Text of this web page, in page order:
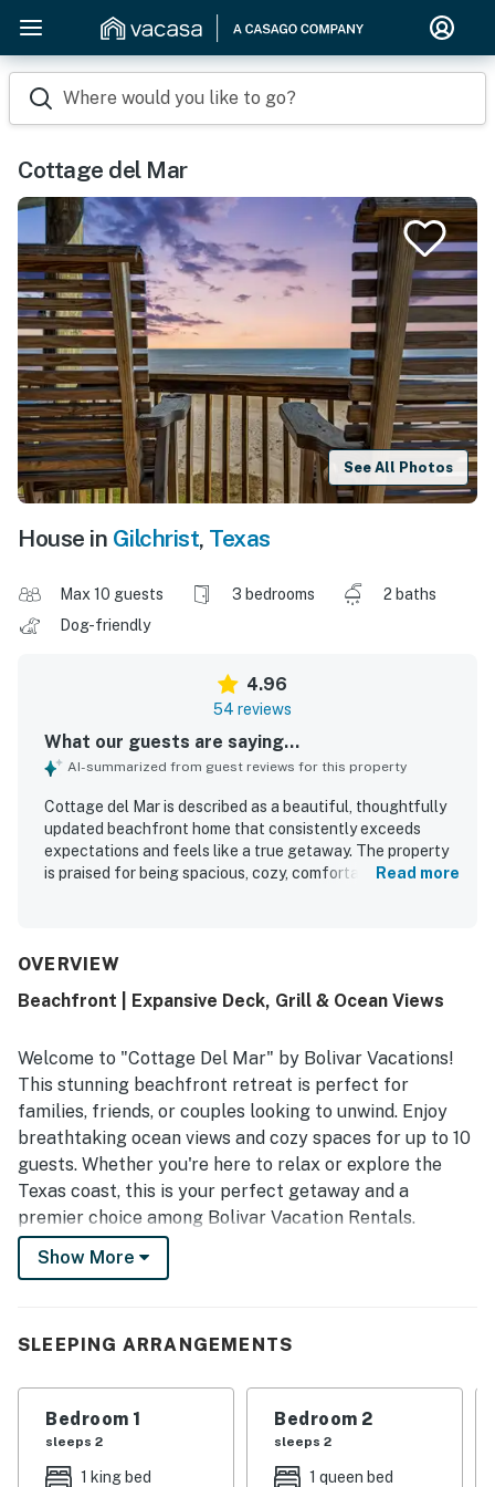
Where would you like to go?
Cottage del Mar
See All Photos
House in Gilchrist, Texas
Max 10 guests 3 bedrooms
2 baths
Dog-friendly
4.96
54 reviews
What our guests are saying...
AI-summarized from guest reviews for this property
Cottage del Mar is described as a beautiful, thoughtfully
updated beachfront home that consistently exceeds
expectations and feels like a true getaway. The property
is praised for being spacious, cozy, comfortable, and
exceptional cleanliness and well-kept condition, noting
maintained. Its beachfront setting offers quiet seclusion,
makes it easy to relax and unwind. Reviewers especially
love the stunning ocean views, gorgeous sunrises and
sunsets, and the soothing sounds of the waves from the
deck and interior spaces. The well-stocked kitchen, large
dining table, deck furnishings, outdoor shower, parking,
thoughtful extras, and reliable internet add to the home's
convenience and appeal.
Read more
OVERVIEW
Beachfront | Expansive Deck, Grill & Ocean Views
Welcome to "Cottage Del Mar" by Bolivar Vacations!
This stunning beachfront retreat is perfect for
families, friends, or couples looking to unwind. Enjoy
breathtaking ocean views and cozy spaces for up to 10
guests. Whether you're here to relax or explore the
Texas coast, this is your perfect getaway and a
premier choice among Bolivar Vacation Rentals.
Experience coastal luxury in this pet-friendly haven
high-quality Bolivar Peninsula Rentals with modern
THE SPACE
Show More
SLEEPING ARRANGEMENTS
Bedroom 1
sleeps 2
1 king bed
Bedroom 2
sleeps 2
1 queen bed